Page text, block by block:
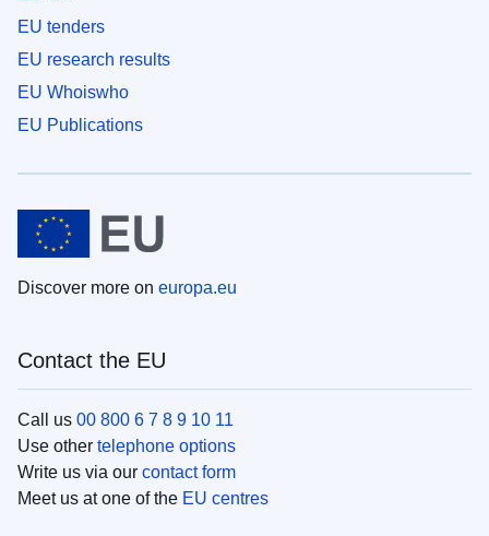
EU tenders
EU research results
EU Whoiswho
EU Publications
Discover more on europa.eu
Contact the EU
Call us 00 800 6 7 8 9 10 11
Use other telephone options
Write us via our contact form
Meet us at one of the EU centres